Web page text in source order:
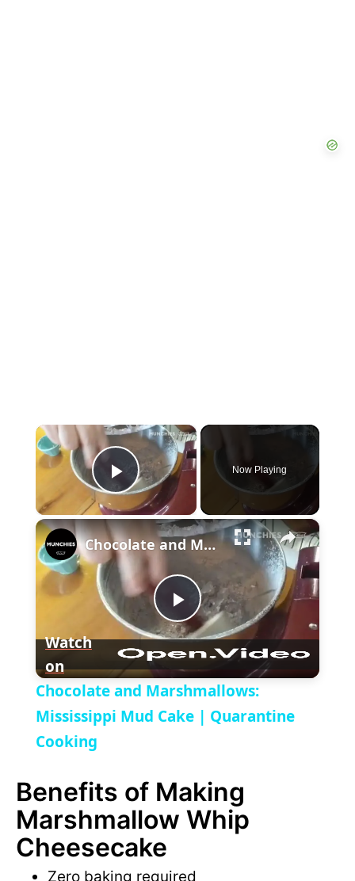
×
P
l
a
y
V
i
e
o
Now Playing
×
P
l
a
V
Chocolate and Marshmallows: Mississippi Mud Cake | Quarantine Cooking
Watch
on
Chocolate and Marshmallows:
Mississippi Mud Cake | Quarantine
Cooking
Benefits of Making
Marshmallow Whip
Cheesecake
Zero baking required